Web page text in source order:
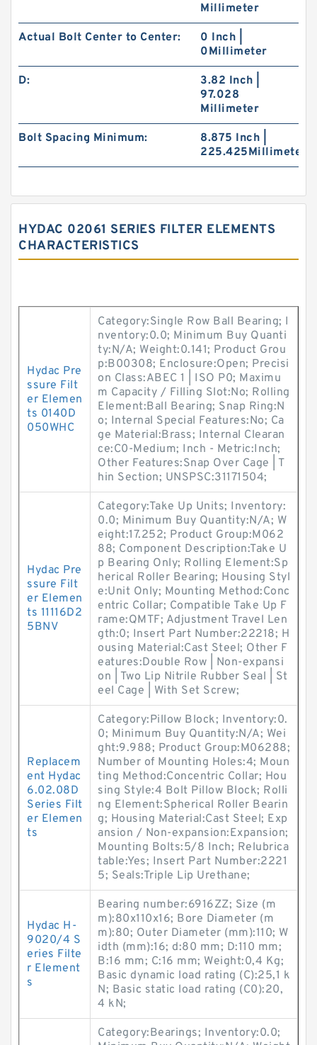
Millimeter
Actual Bolt Center to Center:
0 Inch |
0Millimeter
D:
3.82 Inch |
97.028
Millimeter
Bolt Spacing Minimum:
8.875 Inch |
225.425Millimeter
HYDAC 02061 SERIES FILTER ELEMENTS
CHARACTERISTICS
Hydac Pre
ssure Filt
er Elemen
ts 0140D
050WHC
Category:Single Row Ball Bearing; I
nventory:0.0; Minimum Buy Quanti
ty:N/A; Weight:0.141; Product Grou
p:B00308; Enclosure:Open; Precisi
on Class:ABEC 1 | ISO P0; Maximu
m Capacity / Filling Slot:No; Rolling
Element:Ball Bearing; Snap Ring:N
o; Internal Special Features:No; Ca
ge Material:Brass; Internal Clearan
ce:C0-Medium; Inch - Metric:Inch;
Other Features:Snap Over Cage | T
hin Section; UNSPSC:31171504;
Hydac Pre
ssure Filt
er Elemen
ts 11116D2
5BNV
Category:Take Up Units; Inventory:
0.0; Minimum Buy Quantity:N/A; W
eight:17.252; Product Group:M062
88; Component Description:Take U
p Bearing Only; Rolling Element:Sp
herical Roller Bearing; Housing Styl
e:Unit Only; Mounting Method:Conc
entric Collar; Compatible Take Up F
rame:QMTF; Adjustment Travel Len
gth:0; Insert Part Number:22218; H
ousing Material:Cast Steel; Other F
eatures:Double Row | Non-expansi
on | Two Lip Nitrile Rubber Seal | St
eel Cage | With Set Screw;
Replacem
ent Hydac
6.02.08D
Series Filt
er Elemen
ts
Category:Pillow Block; Inventory:0.
0; Minimum Buy Quantity:N/A; Wei
ght:9.988; Product Group:M06288;
Number of Mounting Holes:4; Moun
ting Method:Concentric Collar; Hou
sing Style:4 Bolt Pillow Block; Rolli
ng Element:Spherical Roller Bearin
g; Housing Material:Cast Steel; Exp
ansion / Non-expansion:Expansion;
Mounting Bolts:5/8 Inch; Relubrica
table:Yes; Insert Part Number:2221
5; Seals:Triple Lip Urethane;
Hydac H-
9020/4 S
eries Filte
r Element
s
Bearing number:6916ZZ; Size (m
m):80x110x16; Bore Diameter (m
m):80; Outer Diameter (mm):110; W
idth (mm):16; d:80 mm; D:110 mm;
B:16 mm; C:16 mm; Weight:0,4 Kg;
Basic dynamic load rating (C):25,1 k
N; Basic static load rating (C0):20,
4 kN;
Category:Bearings; Inventory:0.0;